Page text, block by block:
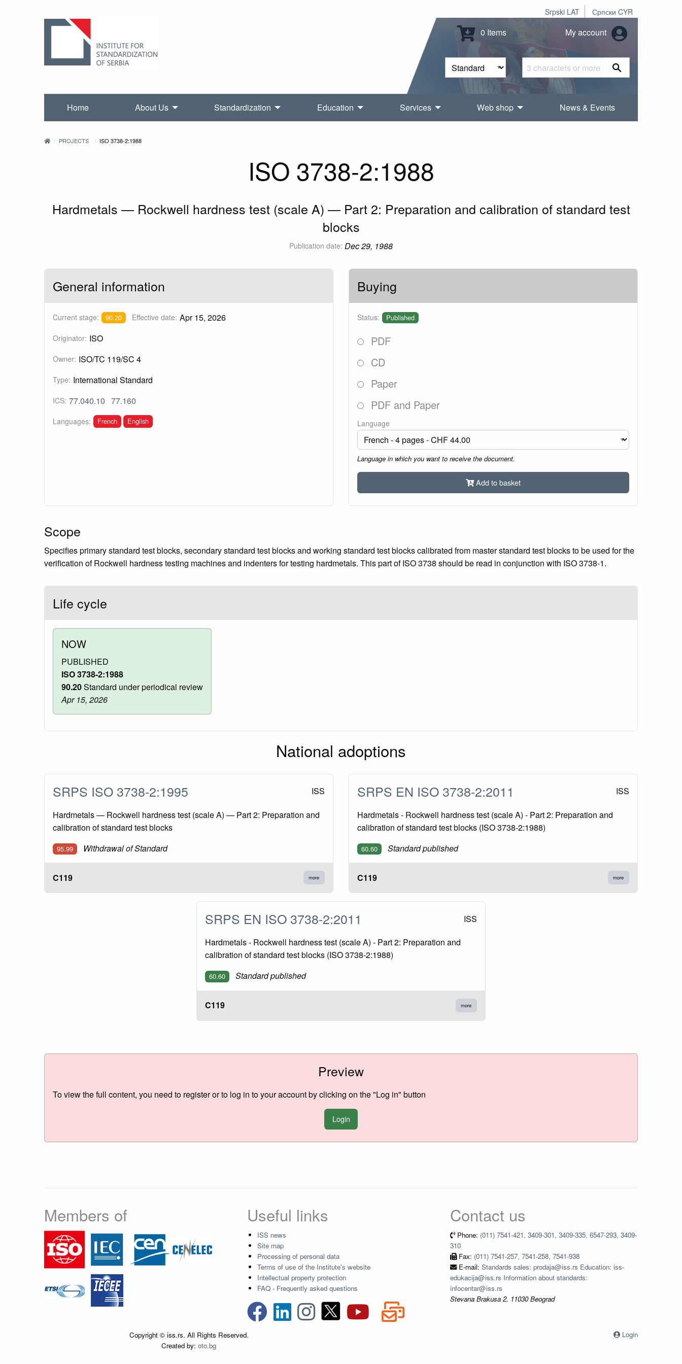
Srpski LAT Српски CYR
0 Items My account
Home About Us Standardization Education Services Web shop News & Events
PROJECTS ISO 3738-2:1988
ISO 3738-2:1988
Hardmetals — Rockwell hardness test (scale A) — Part 2: Preparation and calibration of standard test
blocks
Publication date: Dec 29, 1988
General information
Current stage: 90.20 Effective date: Apr 15, 2026
Originator: ISO
Owner: ISO/TC 119/SC 4
Type: International Standard
ICS: 77.040.10 77.160
Languages: French English
Buying
Status: Published
PDF
CD
Paper
PDF and Paper
Language
Language in which you want to receive the document.
Add to basket
Scope
Specifies primary standard test blocks, secondary standard test blocks and working standard test blocks calibrated from master standard test blocks to be used for the
verification of Rockwell hardness testing machines and indenters for testing hardmetals. This part of ISO 3738 should be read in conjunction with ISO 3738-1.
Life cycle
NOW
PUBLISHED
ISO 3738-2:1988
90.20Standard under periodical review
Apr 15, 2026
National adoptions
SRPS ISO 3738-2:1995 ISS
Hardmetals — Rockwell hardness test (scale A) — Part 2: Preparation and
calibration of standard test blocks
95.99 Withdrawal of Standard
C119 more
SRPS EN ISO 3738-2:2011 ISS
Hardmetals - Rockwell hardness test (scale A) - Part 2: Preparation and
calibration of standard test blocks (ISO 3738-2:1988)
60.60 Standard published
C119 more
SRPS EN ISO 3738-2:2011 ISS
Hardmetals - Rockwell hardness test (scale A) - Part 2: Preparation and
calibration of standard test blocks (ISO 3738-2:1988)
60.60 Standard published
C119 more
Preview
To view the full content, you need to register or to log in to your account by clicking on the "Log in" button
Login
Members of Useful links
ISS news
Site map
Processing of personal data
Terms of use of the Institute's website
Intellectual property protection
FAQ - Frequently asked questions
Contact us
Phone: (011) 7541-421, 3409-301, 3409-335, 6547-293, 3409-
310
Fax: (011) 7541-257, 7541-258, 7541-938
E-mail: Standards sales: prodaja@iss.rs Education: iss-
edukacija@iss.rs Information about standards:
infocentar@iss.rs
Stevana Brakusa 2, 11030 Beograd
Copyright © iss.rs. All Rights Reserved.
Created by: oto.bg
Login